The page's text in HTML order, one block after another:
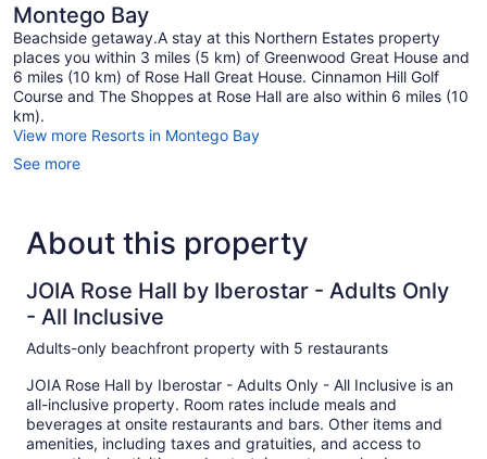
Montego Bay
Beachside getaway.A stay at this Northern Estates property
places you within 3 miles (5 km) of Greenwood Great House and
6 miles (10 km) of Rose Hall Great House. Cinnamon Hill Golf
Course and The Shoppes at Rose Hall are also within 6 miles (10
km).
View more Resorts in Montego Bay
See more
About this property
JOIA Rose Hall by Iberostar - Adults Only
- All Inclusive
Adults-only beachfront property with 5 restaurants
JOIA Rose Hall by Iberostar - Adults Only - All Inclusive is an
all-inclusive property. Room rates include meals and
beverages at onsite restaurants and bars. Other items and
amenities, including taxes and gratuities, and access to